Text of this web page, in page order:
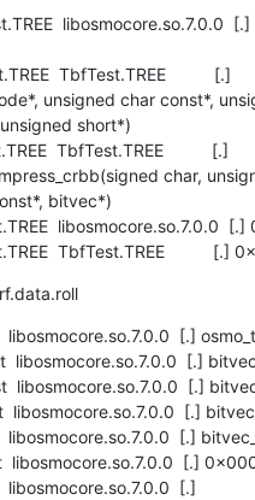
unsigned char const*,
short*)
char,
bitvec*)
TbfTest.TREE
libosmocore.so.7.0.0  [.]